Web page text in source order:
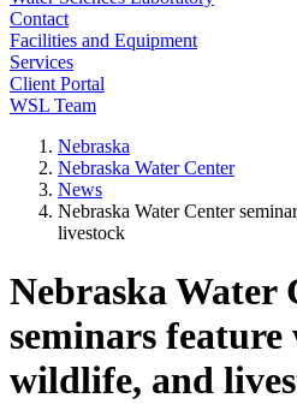
Contact
Facilities and Equipment
Services
Client Portal
WSL Team
Nebraska
Nebraska Water Center
News
Nebraska Water Center
livestock
Nebraska Water
seminars feature
wildlife, and